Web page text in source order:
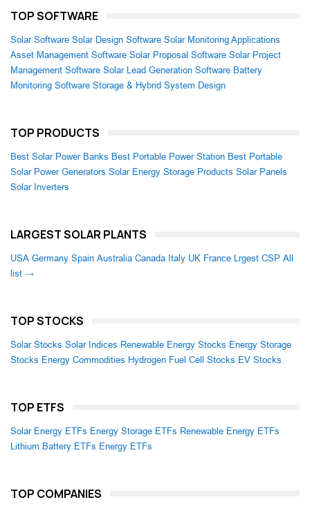
TOP SOFTWARE
Solar Software Solar Design Software Solar Monitoring Applications
Asset Management Software Solar Proposal Software Solar Project
Management Software Solar Lead Generation Software Battery
Monitoring Software Storage & Hybrid System Design
TOP PRODUCTS
Best Solar Power Banks Best Portable Power Station Best Portable
Solar Power Generators Solar Energy Storage Products Solar Panels
Solar Inverters
LARGEST SOLAR PLANTS
USA Germany Spain Australia Canada Italy UK France Lrgest CSP All
list →
TOP STOCKS
Solar Stocks Solar Indices Renewable Energy Stocks Energy Storage
Stocks Energy Commodities Hydrogen Fuel Cell Stocks EV Stocks
TOP ETFS
Solar Energy ETFs Energy Storage ETFs Renewable Energy ETFs
Lithium Battery ETFs Energy ETFs
TOP COMPANIES